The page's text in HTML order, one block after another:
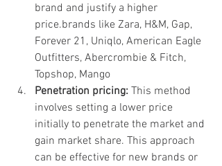
brand and justify a higher
price.brands like Zara, H&M, Gap,
Forever 21, Uniqlo, American Eagle
Outfitters, Abercrombie & Fitch,
Topshop, Mango
Penetration pricing: This method
involves setting a lower price
initially to penetrate the market and
gain market share. This approach
can be effective for new brands or